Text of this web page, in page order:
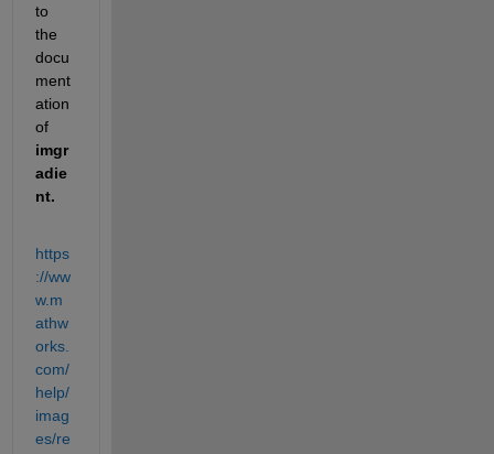
to
the
docu
ment
ation
of
imgr
adie
nt.
https
://ww
w.m
athw
orks.
com/
help/
imag
es/re